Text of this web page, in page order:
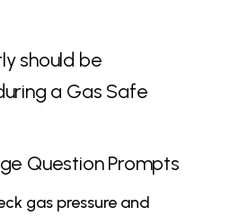
should be
a Gas Safe
Question Prompts
gas pressure and